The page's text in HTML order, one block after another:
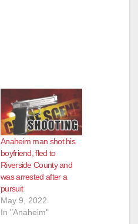
d
e
o
Anaheim man shot his
boyfriend, fled to
Riverside County and
was arrested after a
pursuit
May 9, 2022
In "Anaheim"